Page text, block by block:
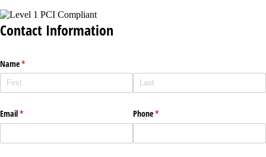
Contact Information
Name*
(required)
Email*
(required) Phone*
(required)